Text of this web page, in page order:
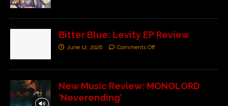
Bitter Blue: Levity EP Review
June 12, 2026 Comments Off
New Music Review: MONOLORD
‘Neverending’